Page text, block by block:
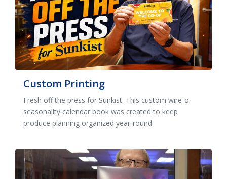
Custom Printing
Fresh off the press for Sunkist. This custom wire-o
seasonality calendar book was created to keep
produce planning organized year-round